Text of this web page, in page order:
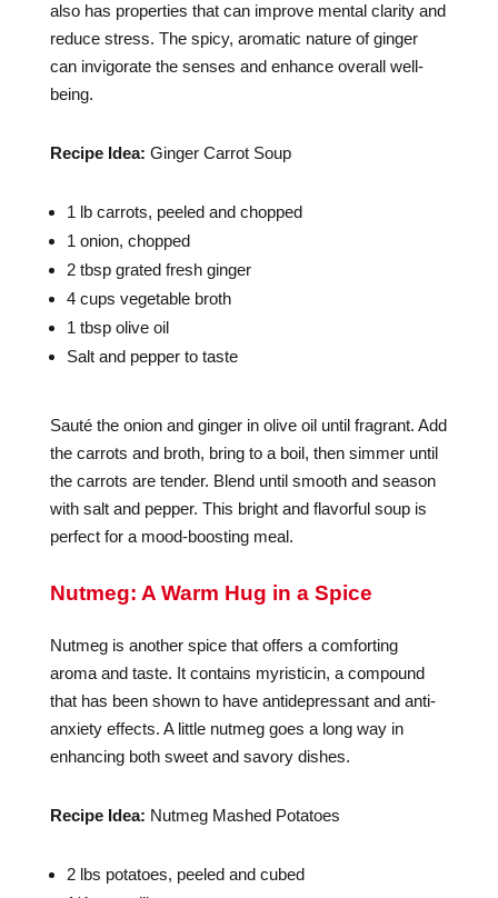
also has properties that can improve mental clarity and
reduce stress. The spicy, aromatic nature of ginger
can invigorate the senses and enhance overall well-
being.
Recipe Idea: Ginger Carrot Soup
1 lb carrots, peeled and chopped
1 onion, chopped
2 tbsp grated fresh ginger
4 cups vegetable broth
1 tbsp olive oil
Salt and pepper to taste
Sauté the onion and ginger in olive oil until fragrant. Add
the carrots and broth, bring to a boil, then simmer until
the carrots are tender. Blend until smooth and season
with salt and pepper. This bright and flavorful soup is
perfect for a mood-boosting meal.
Nutmeg: A Warm Hug in a Spice
Nutmeg is another spice that offers a comforting
aroma and taste. It contains myristicin, a compound
that has been shown to have antidepressant and anti-
anxiety effects. A little nutmeg goes a long way in
enhancing both sweet and savory dishes.
Recipe Idea: Nutmeg Mashed Potatoes
2 lbs potatoes, peeled and cubed